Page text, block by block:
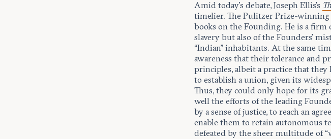
Amid today’s debate, Joseph Ellis’s
timelier. The Pulitzer Prize-winning
books on the Founding. He is a
slavery but also of the Founders’
“Indian” inhabitants. At the same
awareness that their tolerance and
principles, albeit a practice that
to establish a union, given its
Thus, they could only hope for its
well the efforts of the leading
by a sense of justice, to reach an
enable them to retain autonomous
defeated by the sheer multitude of